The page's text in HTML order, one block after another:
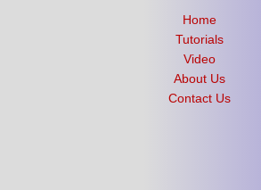
Home
Tutorials
Video
About Us
Contact Us